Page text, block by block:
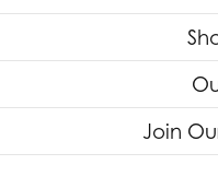
Join